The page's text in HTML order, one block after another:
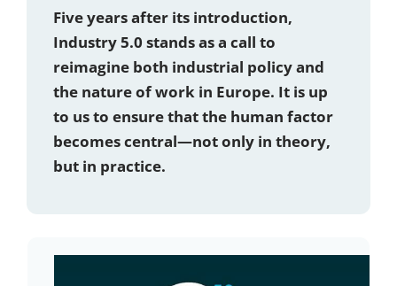
Five years after its introduction,
Industry 5.0 stands as a call to
reimagine both industrial policy and
the nature of work in Europe. It is up
to us to ensure that the human factor
becomes central—not only in theory,
but in practice.